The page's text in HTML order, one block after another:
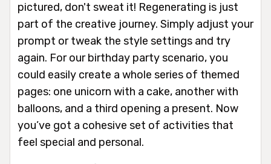
pictured, don't sweat it! Regenerating is just
part of the creative journey. Simply adjust your
prompt or tweak the style settings and try
again. For our birthday party scenario, you
could easily create a whole series of themed
pages: one unicorn with a cake, another with
balloons, and a third opening a present. Now
you’ve got a cohesive set of activities that
feel special and personal.